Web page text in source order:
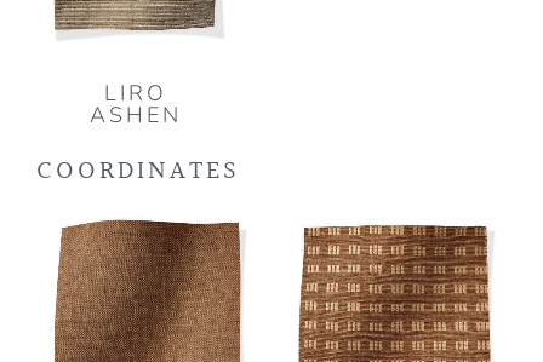
LIRO
ASHEN
COORDINATES